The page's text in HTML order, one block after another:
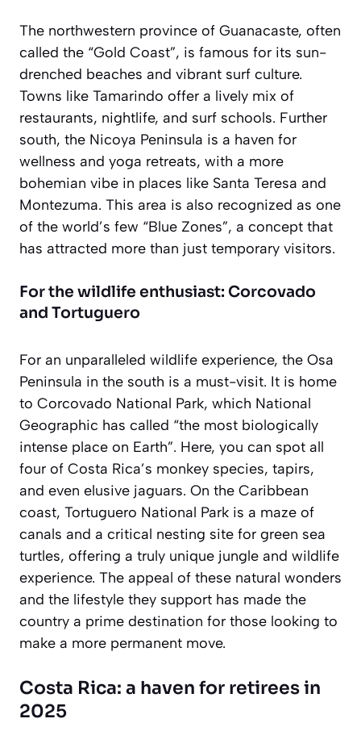
The northwestern province of Guanacaste, often
called the “Gold Coast”, is famous for its sun-
drenched beaches and vibrant surf culture.
Towns like Tamarindo offer a lively mix of
restaurants, nightlife, and surf schools. Further
south, the Nicoya Peninsula is a haven for
wellness and yoga retreats, with a more
bohemian vibe in places like Santa Teresa and
Montezuma. This area is also recognized as one
of the world’s few “Blue Zones”, a concept that
has attracted more than just temporary visitors.
For the wildlife enthusiast: Corcovado
and Tortuguero
For an unparalleled wildlife experience, the Osa
Peninsula in the south is a must-visit. It is home
to Corcovado National Park, which National
Geographic has called “the most biologically
intense place on Earth”. Here, you can spot all
four of Costa Rica’s monkey species, tapirs,
and even elusive jaguars. On the Caribbean
coast, Tortuguero National Park is a maze of
canals and a critical nesting site for green sea
turtles, offering a truly unique jungle and wildlife
experience. The appeal of these natural wonders
and the lifestyle they support has made the
country a prime destination for those looking to
make a more permanent move.
Costa Rica: a haven for retirees in
2025